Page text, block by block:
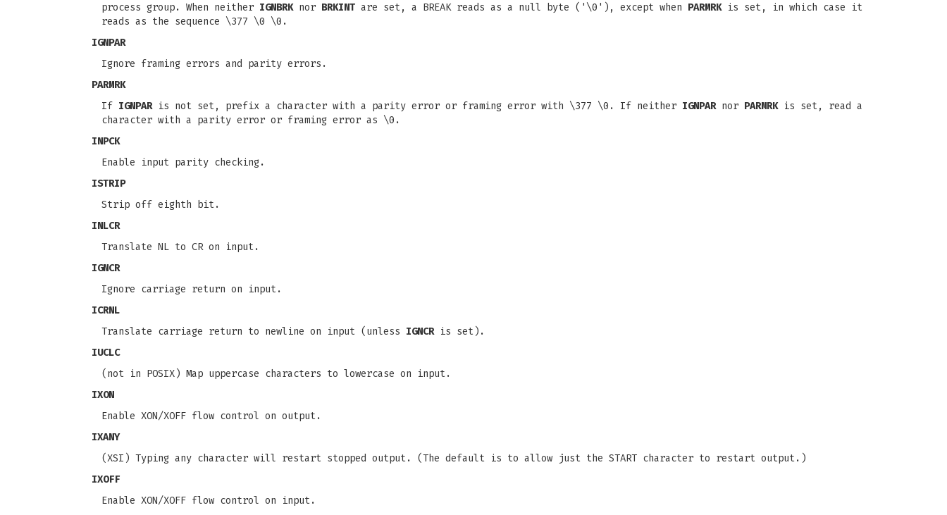
process group. When neither IGNBRKnor BRKINT are set, a BREAK reads as a null byte ('\0'), except when PARMRKis set, in which case it
reads as the sequence \377 \0 \0.
IGNPAR
Ignore framing errors and parity errors.
PARMRK
If IGNPARis not set, prefix a character with a parity error or framing error with \377 \0. If neither IGNPARnor PARMRKis set, read a
character with a parity error or framing error as \0.
INPCK
Enable input parity checking.
ISTRIP
Strip off eighth bit.
INLCR
Translate NL to CR on input.
IGNCR
Ignore carriage return on input.
ICRNL
Translate carriage return to newline on input (unless IGNCRis set).
IUCLC
(not in POSIX) Map uppercase characters to lowercase on input.
IXON
Enable XON/XOFF flow control on output.
IXANY
(XSI) Typing any character will restart stopped output. (The default is to allow just the START character to restart output.)
IXOFF
Enable XON/XOFF flow control on input.